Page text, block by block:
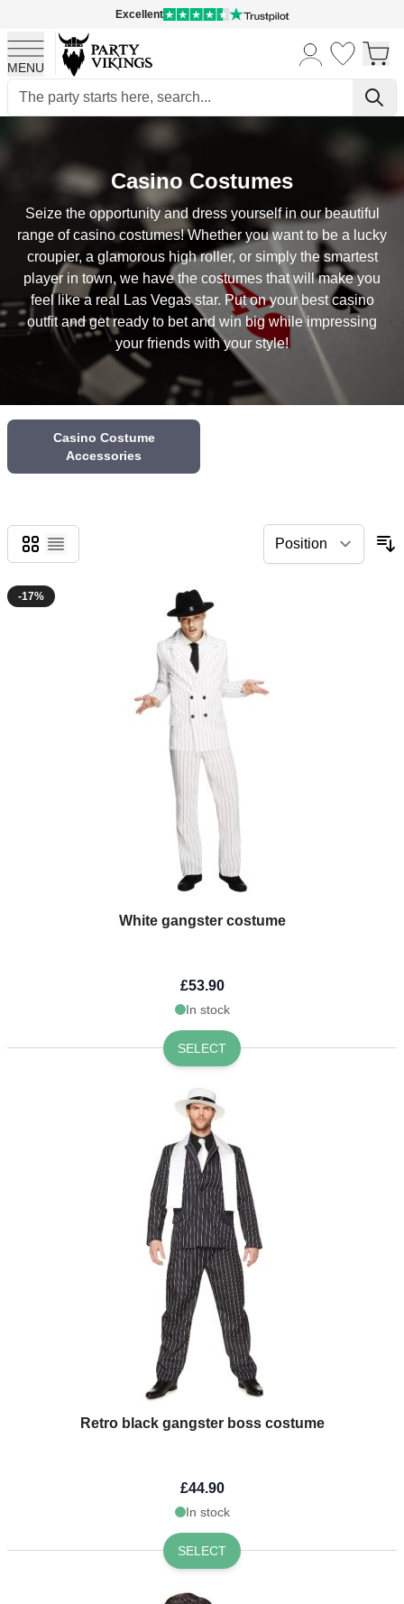
Excellent
MENU
Casino Costumes
Seize the opportunity and dress yourself in our beautiful
range of casino costumes! Whether you want to be a lucky
croupier, a glamorous high roller, or simply the smartest
player in town, we have the costumes that will make you
feel like a real Las Vegas star. Put on your best casino
outfit and get ready to bet and win big while impressing
your friends with your style!
Casino Costume
Accessories
Grid
List
-17%
White gangster costume
£53.90
In stock
SELECT
Retro black gangster boss costume
£44.90
In stock
SELECT